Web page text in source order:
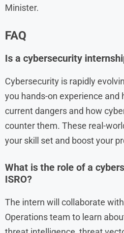
Minister.
FAQ
Is a cybersecurity
Cybersecurity is rapidly
you hands-on experience and
current dangers and how
counter them. These real-
your skill set and boost your
What is the role of a
ISRO?
The intern will collaborate
Operations team to learn